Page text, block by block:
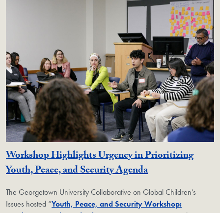
Workshop Highlights Urgency in Prioritizing
Youth, Peace, and Security Agenda
The Georgetown University Collaborative on Global Children’s
Issues hosted “Youth, Peace, and Security Workshop: